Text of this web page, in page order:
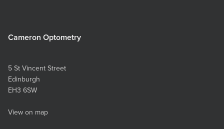
Cameron Optometry
5 St Vincent Street
Edinburgh
EH3 6SW
View on map